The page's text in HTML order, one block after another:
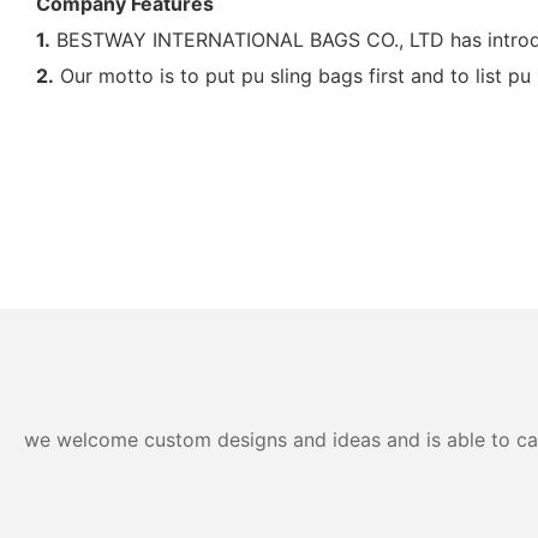
1. BESTWAY INTERNATIONAL BAGS CO., LTD has
2. Our motto is to put pu sling bags first and to list
we welcome custom designs and ideas and is able to